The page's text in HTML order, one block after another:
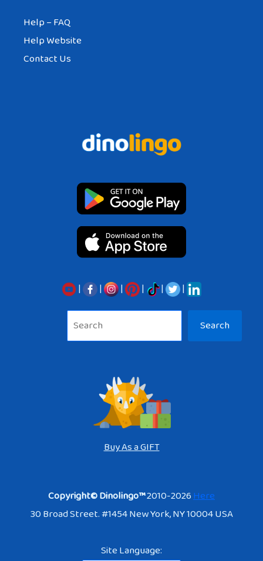
Help – FAQ
Help Website
Contact Us
| | | | |
|
Search
Buy As a GIFT
Copyright© Dinolingo™2010-2026Here
30 Broad Street. #1454 New York, NY 10004 USA
Site Language: